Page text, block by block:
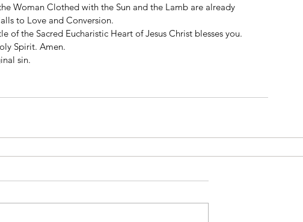
Woman Clothed with the Sun and the Lamb are already
to Love and Conversion.
the Sacred Eucharistic Heart of Jesus Christ blesses you.
Spirit. Amen.
sin.